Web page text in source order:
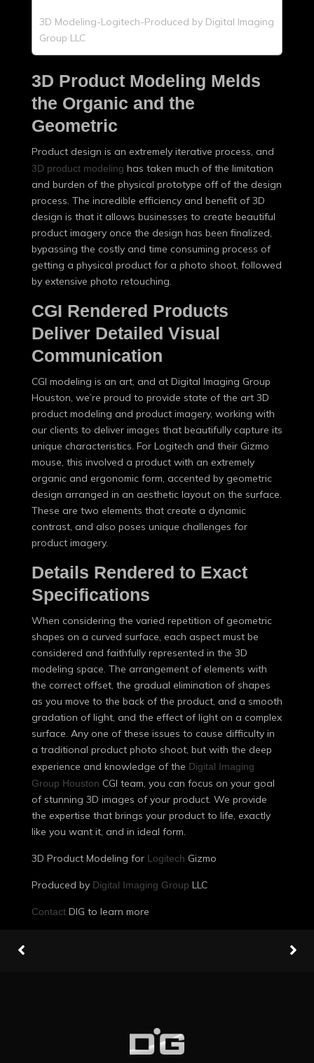
3D Modeling-Logitech-Produced by Digital Imaging
Group LLC
3D Product Modeling Melds
the Organic and the
Geometric
Product design is an extremely iterative process, and
3D product modeling has taken much of the limitation
and burden of the physical prototype off of the design
process. The incredible efficiency and benefit of 3D
design is that it allows businesses to create beautiful
product imagery once the design has been finalized,
bypassing the costly and time consuming process of
getting a physical product for a photo shoot, followed
by extensive photo retouching.
CGI Rendered Products
Deliver Detailed Visual
Communication
CGI modeling is an art, and at Digital Imaging Group
Houston, we’re proud to provide state of the art 3D
product modeling and product imagery, working with
our clients to deliver images that beautifully capture its
unique characteristics. For Logitech and their Gizmo
mouse, this involved a product with an extremely
organic and ergonomic form, accented by geometric
design arranged in an aesthetic layout on the surface.
These are two elements that create a dynamic
contrast, and also poses unique challenges for
product imagery.
Details Rendered to Exact
Specifications
When considering the varied repetition of geometric
shapes on a curved surface, each aspect must be
considered and faithfully represented in the 3D
modeling space. The arrangement of elements with
the correct offset, the gradual elimination of shapes
as you move to the back of the product, and a smooth
gradation of light, and the effect of light on a complex
surface. Any one of these issues to cause difficulty in
a traditional product photo shoot, but with the deep
experience and knowledge of the Digital Imaging
Group Houston CGI team, you can focus on your goal
of stunning 3D images of your product. We provide
the expertise that brings your product to life, exactly
like you want it, and in ideal form.
3D Product Modeling for Logitech Gizmo
Produced by Digital Imaging Group LLC
Contact DIG to learn more